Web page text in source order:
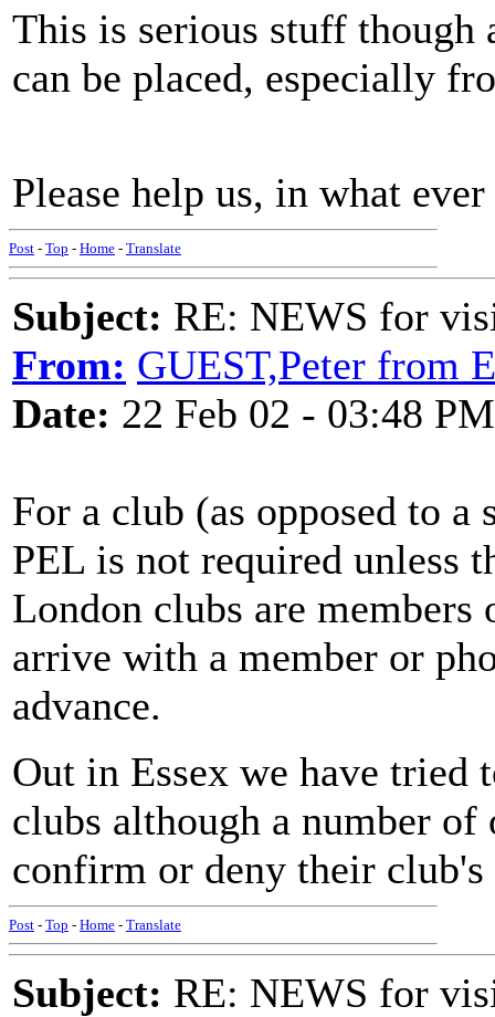
This is serious stuff though
can be placed, especially
Please help us, in what
Post - Top - Home - Translate
Subject: RE: NEWS for
From: GUEST,Peter from
Date: 22 Feb 02 - 03:48 PM
For a club (as opposed to a
PEL is not required unless
London clubs are
arrive with a member or
advance.
Out in Essex we have tried
clubs although a number of
confirm or deny their club's
Post - Top - Home - Translate
Subject: RE: NEWS for